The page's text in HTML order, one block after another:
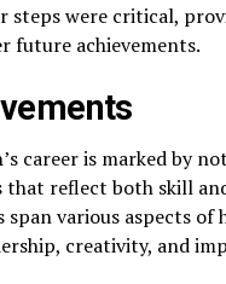
steps were critical,
future achievements.
’s career is marked by
that reflect both skill
span various aspects of
creativity, and